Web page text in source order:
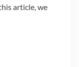
article, we